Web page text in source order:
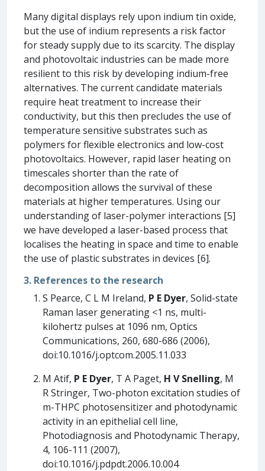
Many digital displays rely upon indium tin oxide,
but the use of indium represents a risk factor
for steady supply due to its scarcity. The display
and photovoltaic industries can be made more
resilient to this risk by developing indium-free
alternatives. The current candidate materials
require heat treatment to increase their
conductivity, but this then precludes the use of
temperature sensitive substrates such as
polymers for flexible electronics and low-cost
photovoltaics. However, rapid laser heating on
timescales shorter than the rate of
decomposition allows the survival of these
materials at higher temperatures. Using our
understanding of laser-polymer interactions [5]
we have developed a laser-based process that
localises the heating in space and time to enable
the use of plastic substrates in devices [6].
3. References to the research
S Pearce, C L M Ireland, P E Dyer, Solid-state
Raman laser generating <1 ns, multi-
kilohertz pulses at 1096 nm, Optics
Communications, 260, 680-686 (2006),
doi:10.1016/j.optcom.2005.11.033
M Atif, P E Dyer, T A Paget, H V Snelling, M
R Stringer, Two-photon excitation studies of
m-THPC photosensitizer and photodynamic
activity in an epithelial cell line,
Photodiagnosis and Photodynamic Therapy,
4, 106-111 (2007),
doi:10.1016/j.pdpdt.2006.10.004